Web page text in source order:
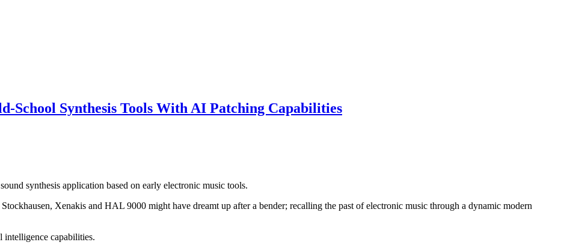
School Synthesis Tools With AI Patching Capabilities
synthesis application based on early electronic music tools.
Xenakis and HAL 9000 might have dreamt up after a bender; recalling the past of electronic music through a dynamic modern
intelligence capabilities.